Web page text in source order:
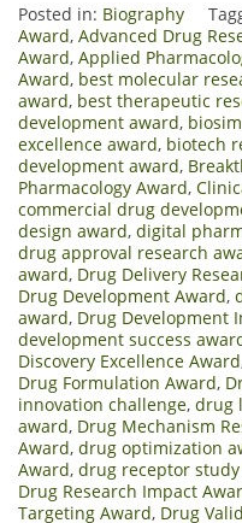
Posted in: Biography
Award, Advanced Drug
Award, Applied
Award, best molecular
award, best therapeutic
development award,
excellence award, biotech
development award,
Pharmacology Award,
commercial drug
design award, digital
drug approval research
award, Drug Delivery
Drug Development Award,
award, Drug Development
development success
Discovery Excellence Award
Drug Formulation Award,
innovation challenge, drug
award, Drug Mechanism
Award, drug optimization
Award, drug receptor
Drug Research Impact
Targeting Award, Drug